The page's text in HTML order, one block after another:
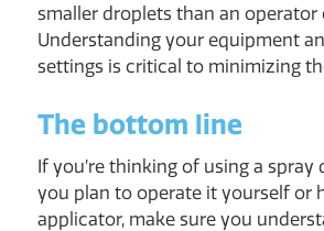
smaller droplets than an operator
Understanding your equipment
settings is critical to minimizing
The bottom line
If you’re thinking of using a spray
you plan to operate it yourself or
applicator, make sure you